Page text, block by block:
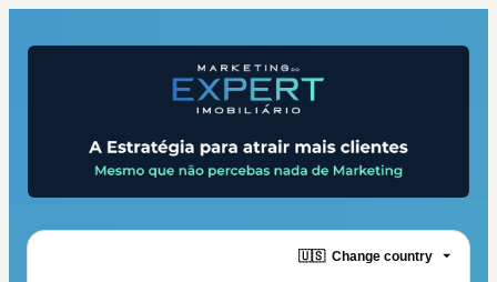
🇺🇸 Change country